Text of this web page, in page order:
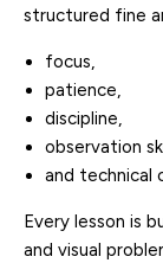
structured fine
focus,
patience,
discipline,
observation
and technical
Every lesson is
and visual